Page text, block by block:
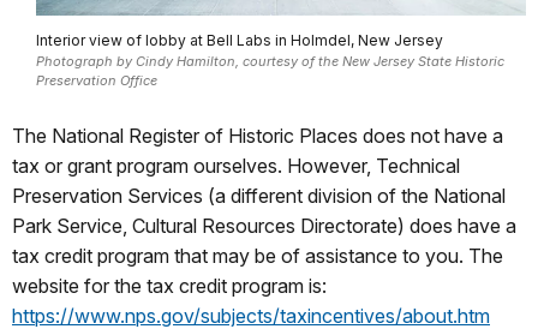
Interior view of lobby at Bell Labs in Holmdel, New Jersey
Photograph by Cindy Hamilton, courtesy of the New Jersey State Historic
Preservation Office
The National Register of Historic Places does not have a
tax or grant program ourselves. However, Technical
Preservation Services (a different division of the National
Park Service, Cultural Resources Directorate) does have a
tax credit program that may be of assistance to you. The
website for the tax credit program is:
https://www.nps.gov/subjects/taxincentives/about.htm